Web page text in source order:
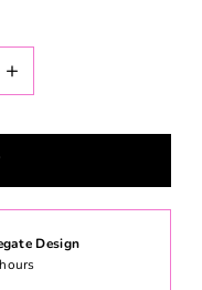
+
Design